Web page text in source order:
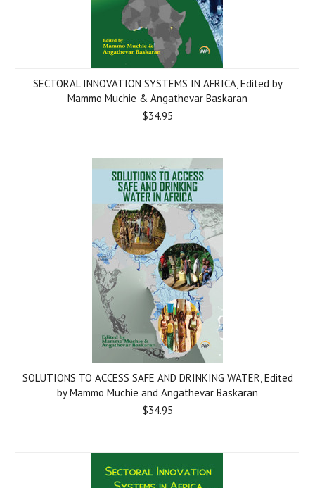
SECTORAL INNOVATION SYSTEMS IN AFRICA, Edited by
Mammo Muchie & Angathevar Baskaran
$34.95
SOLUTIONS TO ACCESS SAFE AND DRINKING WATER, Edited
by Mammo Muchie and Angathevar Baskaran
$34.95